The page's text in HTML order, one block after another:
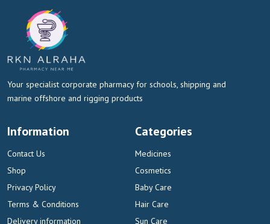
Your specialist corporate pharmacy for schools, shipping and
marine offshore and rigging products
Information
Contact Us
Shop
Privacy Policy
Terms & Conditions
Delivery information
Categories
Medicines
Cosmetics
Baby Care
Hair Care
Sun Care